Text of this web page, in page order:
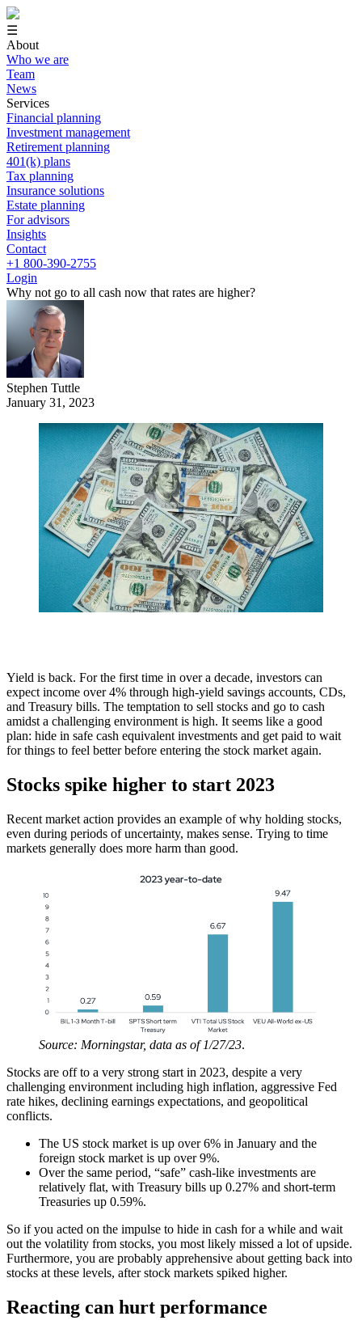
☰
About
Who we are
Team
News
Services
Financial planning
Investment management
Retirement planning
401(k) plans
Tax planning
Insurance solutions
Estate planning
For advisors
Insights
Contact
+1 800-390-2755
Login
Why not go to all cash now that rates are higher?
Stephen Tuttle
January 31, 2023
Yield is back. For the first time in over a decade, investors can
expect income over 4% through high-yield savings accounts, CDs,
and Treasury bills. The temptation to sell stocks and go to cash
amidst a challenging environment is high. It seems like a good
plan: hide in safe cash equivalent investments and get paid to wait
for things to feel better before entering the stock market again.
Stocks spike higher to start 2023
Recent market action provides an example of why holding stocks,
even during periods of uncertainty, makes sense. Trying to time
markets generally does more harm than good.
Source: Morningstar, data as of 1/27/23.
Stocks are off to a very strong start in 2023, despite a very
challenging environment including high inflation, aggressive Fed
rate hikes, declining earnings expectations, and geopolitical
conflicts.
The US stock market is up over 6% in January and the
foreign stock market is up over 9%.
Over the same period, “safe” cash-like investments are
relatively flat, with Treasury bills up 0.27% and short-term
Treasuries up 0.59%.
So if you acted on the impulse to hide in cash for a while and wait
out the volatility from stocks, you most likely missed a lot of upside.
Furthermore, you are probably apprehensive about getting back into
stocks at these levels, after stock markets spiked higher.
Reacting can hurt performance